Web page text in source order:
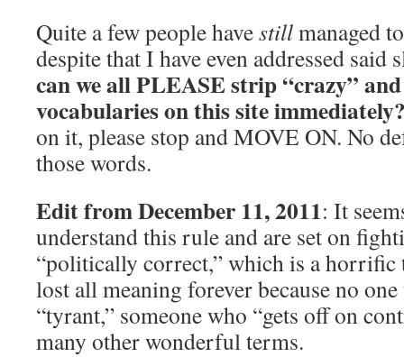
Quite a few people havestillmanaged
despite that I have even addressed
can we all PLEASE strip “crazy”
vocabularies on this site
on it, please stop and MOVE ON. No
those words.
Edit from December 11, 2011: It
understand this rule and are set on
“politically correct,” which is a horrific
lost all meaning forever because no
“tyrant,” someone who “gets off on
many other wonderful terms.